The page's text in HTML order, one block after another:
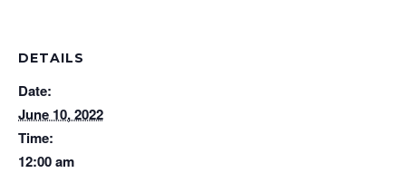
DETAILS
Date:
June 10, 2022
Time:
12:00 am